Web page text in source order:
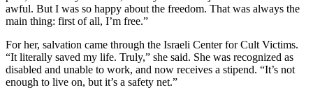
awful. But I was so happy about the freedom. That was always the
main thing: first of all, I’m free.”
For her, salvation came through the Israeli Center for Cult Victims.
“It literally saved my life. Truly,” she said. She was recognized as
disabled and unable to work, and now receives a stipend. “It’s not
enough to live on, but it’s a safety net.”